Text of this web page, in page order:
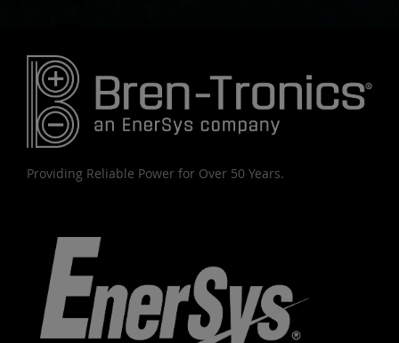
Providing Reliable Power for Over 50 Years.